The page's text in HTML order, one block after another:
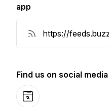
app
Find us on social media
Website